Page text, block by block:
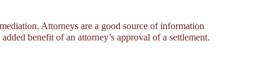
Attorneys are a good source of information
benefit of an attorney’s approval of a settlement.